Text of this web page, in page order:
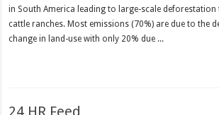
in South America leading to large-scale deforestation
cattle ranches. Most emissions (70%) are due to the
change in land-use with only 20% due ...
24 HR Feed